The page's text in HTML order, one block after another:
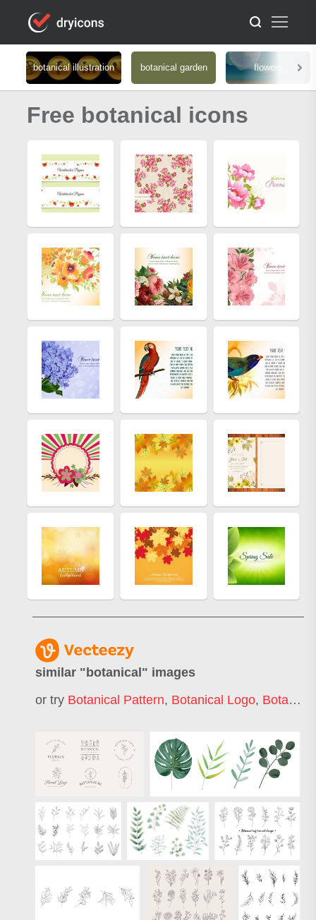
botanical illustration botanical garden flowers
Free botanical icons
similar " botanical " images
or try Botanical Pattern, Botanical Logo, Botanical Frame